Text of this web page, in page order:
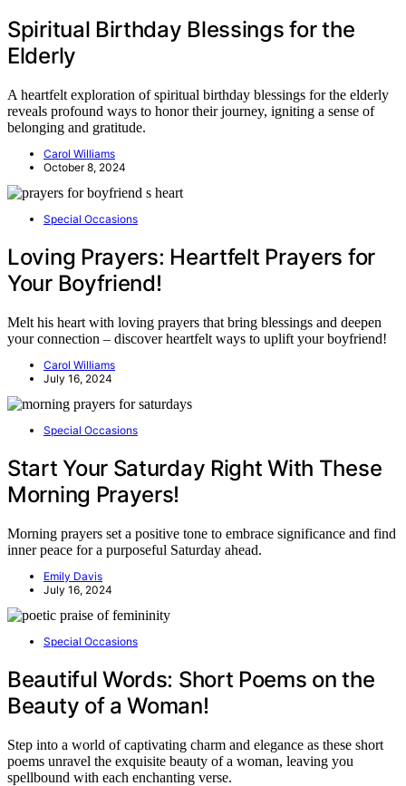
Spiritual Birthday Blessings for the
Elderly
A heartfelt exploration of spiritual birthday blessings for the elderly
reveals profound ways to honor their journey, igniting a sense of
belonging and gratitude.
Carol Williams
October 8, 2024
Special Occasions
Loving Prayers: Heartfelt Prayers for
Your Boyfriend!
Melt his heart with loving prayers that bring blessings and deepen
your connection – discover heartfelt ways to uplift your boyfriend!
Carol Williams
July 16, 2024
Special Occasions
Start Your Saturday Right With These
Morning Prayers!
Morning prayers set a positive tone to embrace significance and find
inner peace for a purposeful Saturday ahead.
Emily Davis
July 16, 2024
Special Occasions
Beautiful Words: Short Poems on the
Beauty of a Woman!
Step into a world of captivating charm and elegance as these short
poems unravel the exquisite beauty of a woman, leaving you
spellbound with each enchanting verse.